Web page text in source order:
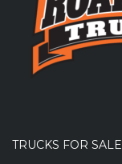
TRUCKS FOR SALE